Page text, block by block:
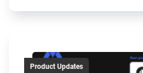
Product Updates